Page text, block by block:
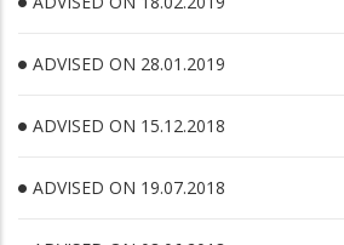
ADVISED ON 28.01.2019
ADVISED ON 15.12.2018
ADVISED ON 19.07.2018